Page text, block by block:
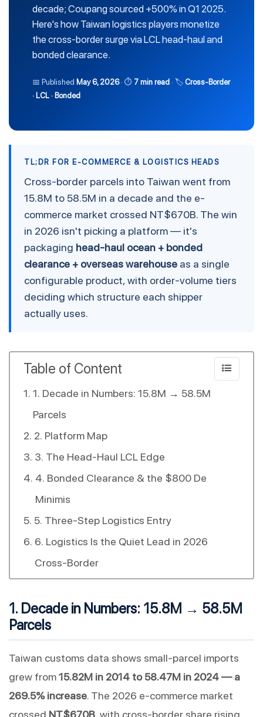
decade; Coupang sourced +500% in Q1 2025.
Here's how Taiwan logistics players monetize
the cross-border surge via LCL head-haul and
bonded clearance.
📅 Published May 6, 2026· ⏱ 7 min read · 🏷 Cross-Border
· LCL · Bonded
TL;DR FOR E-COMMERCE & LOGISTICS HEADS
Cross-border parcels into Taiwan went from
15.8M to 58.5M in a decade and the e-
commerce market crossed NT$670B. The win
in 2026 isn't picking a platform — it's
packaging head-haul ocean + bonded
clearance + overseas warehouse as a single
configurable product, with order-volume tiers
deciding which structure each shipper
actually uses.
Table of Content
1. Decade in Numbers: 15.8M → 58.5M
Parcels
2. Platform Map
3. The Head-Haul LCL Edge
4. Bonded Clearance & the $800 De
Minimis
5. Three-Step Logistics Entry
6. Logistics Is the Quiet Lead in 2026
Cross-Border
1. Decade in Numbers: 15.8M → 58.5M
Parcels
Taiwan customs data shows small-parcel imports
grew from15.82M in 2014 to 58.47M in 2024 — a
269.5% increase. The 2026 e-commerce market
crossed NT$670B , with cross-border share rising